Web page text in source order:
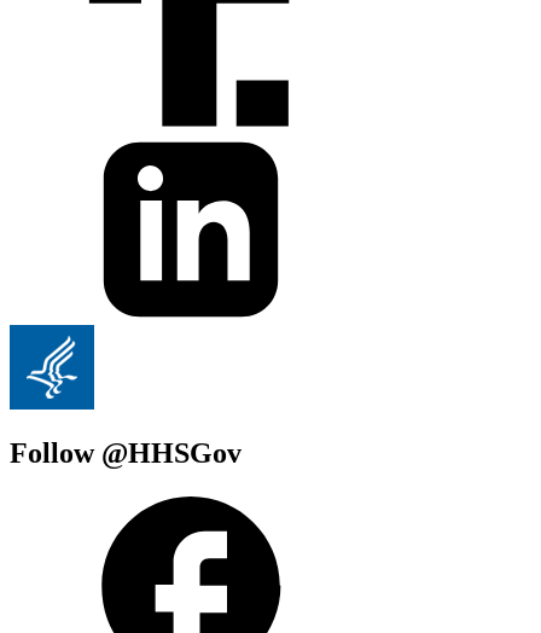
Follow @HHSGov